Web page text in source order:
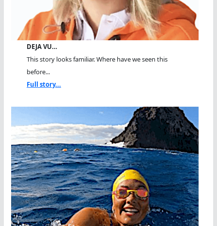
DEJA VU…
This story looks familiar. Where have we seen this
before...
Full story...